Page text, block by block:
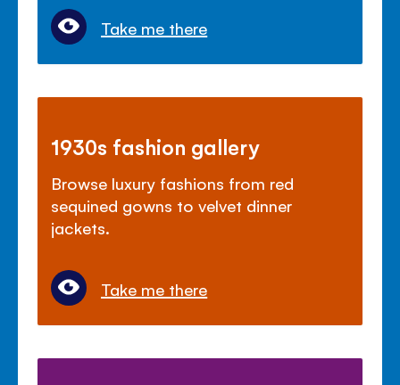
Take me there
1930s fashion gallery
Browse luxury fashions from red
sequined gowns to velvet dinner
jackets.
Take me there